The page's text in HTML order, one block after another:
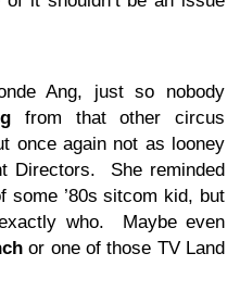
Ang, just so nobody
from that other circus
once again not as looney
Directors. She reminded
some ’80s sitcom kid, but
who. Maybe even
or one of those TV Land